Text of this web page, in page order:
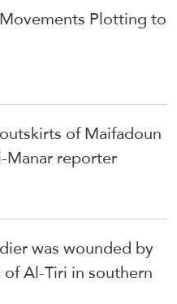
Plotting to
of Maifadoun
reporter
was wounded by
Al-Tiri in southern